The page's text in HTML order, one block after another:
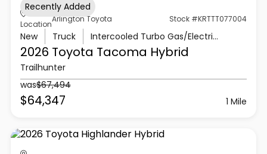
Location
Arlington Toyota Stock #KRTTT077004
New Truck Intercooled Turbo Gas/Electric I-4 2.4 L/146
2026 Toyota Tacoma Hybrid
Trailhunter
was$67,494
$64,347 1 Mile
Recently Added